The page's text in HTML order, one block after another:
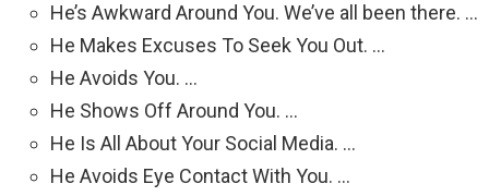
He’s Awkward Around You. We’ve all been there. …
He Makes Excuses To Seek You Out. …
He Avoids You. …
He Shows Off Around You. …
He Is All About Your Social Media. …
He Avoids Eye Contact With You. …